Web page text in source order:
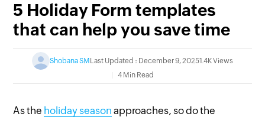
5 Holiday Form templates
that can help you save time
Shobana SM Last Updated : December 9, 20251.4K Views
4 Min Read
As the holiday season approaches, so do the